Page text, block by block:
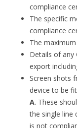
compliance
The specific
compliance
The
Details of any
export
Screen shots
device to be
A. These
the single line
is not